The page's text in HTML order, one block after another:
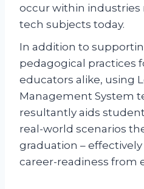
occur within industries
tech subjects today.
In addition to
pedagogical practices
educators alike, using
Management System
resultantly aids
real-world scenarios
graduation –
career-readiness from